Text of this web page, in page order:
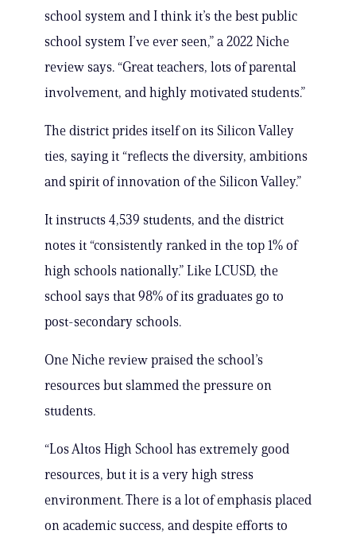
school system and I think it’s the best public
school system I’ve ever seen,” a 2022 Niche
review says. “Great teachers, lots of parental
involvement, and highly motivated students.”
The district prides itself on its Silicon Valley
ties, saying it “reflects the diversity, ambitions
and spirit of innovation of the Silicon Valley.”
It instructs 4,539 students, and the district
notes it “consistently ranked in the top 1% of
high schools nationally.” Like LCUSD, the
school says that 98% of its graduates go to
post-secondary schools.
One Niche review praised the school’s
resources but slammed the pressure on
students.
“Los Altos High School has extremely good
resources, but it is a very high stress
environment. There is a lot of emphasis placed
on academic success, and despite efforts to